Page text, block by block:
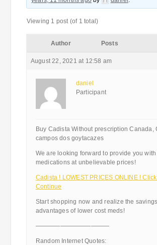
Viewing 1 post (of 1 total)
Author Posts
August 22, 2021 at 12:58 am
daniel
Participant
Buy Cadista Without prescription Canada,
campos dos goytacazes
We are looking forward to provide you
medications at unbelievable prices!
Cadista ! LOWEST PRICES ONLINE !
Continue
Start shopping now and realize the savings
advantages of lower cost meds!
————————————
Random Internet Quotes: